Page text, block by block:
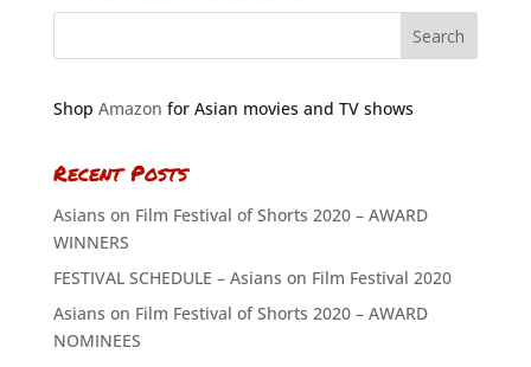
Shop Amazon for Asian movies and TV shows
Recent Posts
Asians on Film Festival of Shorts 2020 – AWARD
WINNERS
FESTIVAL SCHEDULE – Asians on Film Festival 2020
Asians on Film Festival of Shorts 2020 – AWARD
NOMINEES